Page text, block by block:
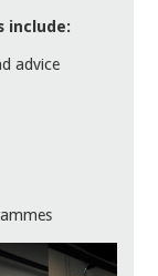
include:
advice